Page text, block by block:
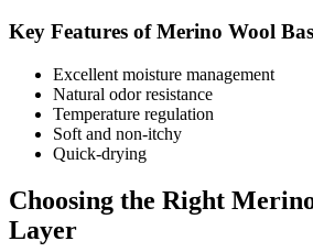
Key Features of Merino Wool
Excellent moisture management
Natural odor resistance
Temperature regulation
Soft and non-itchy
Quick-drying
Choosing the Right
Layer